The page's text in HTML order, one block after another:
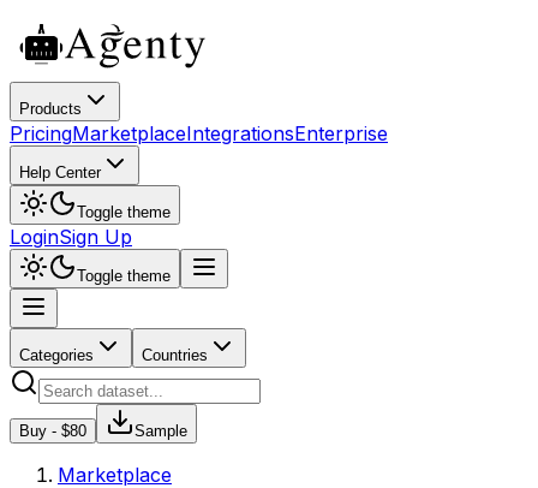
Products
PricingMarketplaceIntegrationsEnterprise
Help Center
Toggle theme
LoginSign Up
Toggle theme
Categories Countries
Buy - $80 Sample
Marketplace